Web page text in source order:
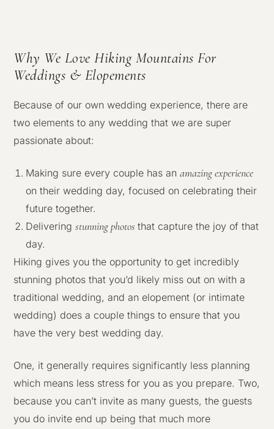
Why We Love Hiking Mountains For
Weddings & Elopements
Because of our own wedding experience, there are
two elements to any wedding that we are super
passionate about:
Making sure every couple has anamazing experience
on their wedding day, focused on celebrating their
future together.
Deliveringstunning photosthat capture the joy of that
day.
Hiking gives you the opportunity to get incredibly
stunning photos that you’d likely miss out on with a
traditional wedding, and an elopement (or intimate
wedding) does a couple things to ensure that you
have the very best wedding day.
One, it generally requires significantly less planning
which means less stress for you as you prepare. Two,
because you can’t invite as many guests, the guests
you do invite end up being that much more